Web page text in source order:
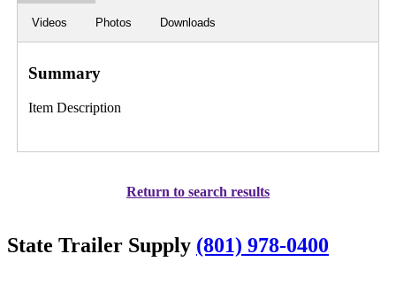
Videos Photos Downloads
Summary
Item Description
Return to search results
State Trailer Supply (801) 978-0400